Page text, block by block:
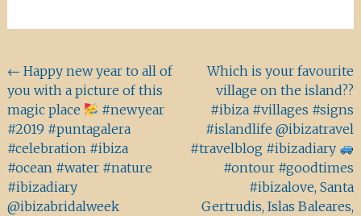
Beitragsnavigation
← Happy new year to all of
you with a picture of this
magic place
#newyear
#2019 #puntagalera
#celebration #ibiza
#ocean #water #nature
#ibizadiary
@ibizabridalweek
Which is your favourite
village on the island??
#ibiza #villages #signs
#islandlife @ibizatravel
#travelblog #ibizadiary
#ontour #goodtimes
#ibizalove, Santa
Gertrudis, Islas Baleares,